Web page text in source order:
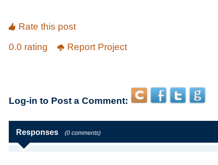
Rate this post
0.0 rating
Report Project
Log-in to Post a Comment:
Responses (0 comments)